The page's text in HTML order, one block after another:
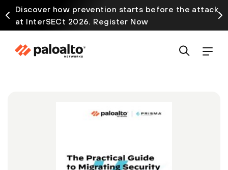
Discover how prevention starts before the attack
at InterSECt 2026. Register Now